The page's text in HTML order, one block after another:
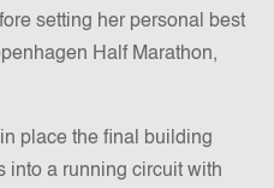
setting her personal best
Half Marathon,
place the final building
into a running circuit with